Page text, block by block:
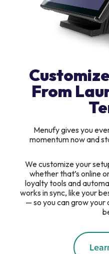
From
Menufy gives you
momentum now and
We customize your
whether that’s online
loyalty tools and
works in sync, like your
— so you can grow your